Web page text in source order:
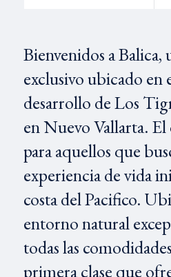
Bienvenidos a
exclusivo ubicado en
desarrollo de Los
en Nuevo Vallarta.
para aquellos que
experiencia de vida
costa del Pacifico.
entorno natural
todas las
primera clase que